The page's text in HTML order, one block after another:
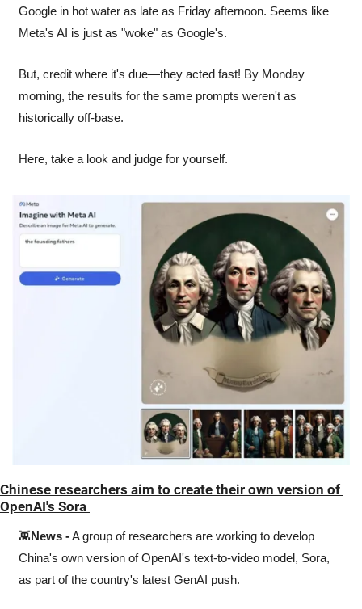
Google in hot water as late as Friday afternoon. Seems like
Meta's AI is just as "woke" as Google's.
But, credit where it's due—they acted fast! By Monday
morning, the results for the same prompts weren't as
historically off-base.
Here, take a look and judge for yourself.
Chinese researchers aim to create their own version of
OpenAI's Sora
👾News - A group of researchers are working to develop
China's own version of OpenAI's text-to-video model, Sora,
as part of the country's latest GenAI push.